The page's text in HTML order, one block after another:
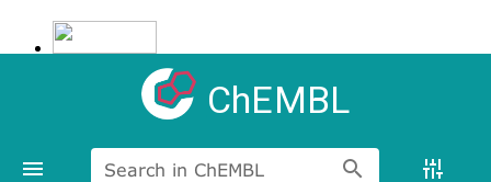
ChEMBL
Search in ChEMBL